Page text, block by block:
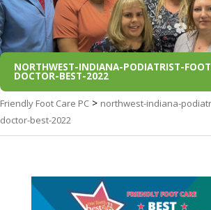
NORTHWEST-INDIANA-PODIATRIST-
DOCTOR-BEST-2022
Friendly Foot Care PC > northwest-indiana-
doctor-best-2022